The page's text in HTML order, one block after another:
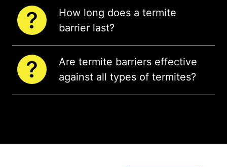
How long does a termite
barrier last?
Are termite barriers effective
against all types of termites?